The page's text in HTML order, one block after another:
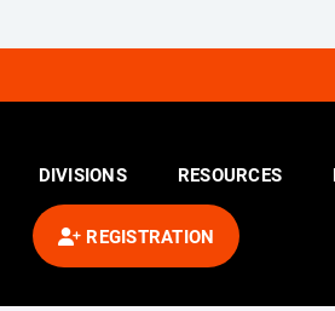
DIVISIONS RESOURCES
REGISTRATION